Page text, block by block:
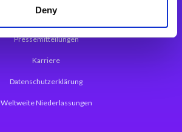
Deny
Über Magic Software
Pressemitteilungen
Karriere
Datenschutzerklärung
Weltweite Niederlassungen